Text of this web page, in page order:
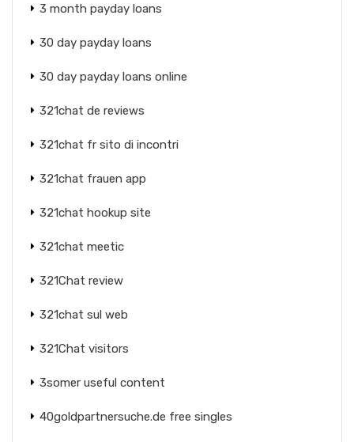
3 month payday loans
30 day payday loans
30 day payday loans online
321chat de reviews
321chat fr sito di incontri
321chat frauen app
321chat hookup site
321chat meetic
321Chat review
321chat sul web
321Chat visitors
3somer useful content
40goldpartnersuche.de free singles